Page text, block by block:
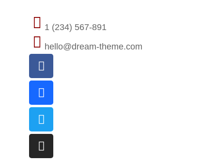
1 (234) 567-891
hello@dream-theme.com